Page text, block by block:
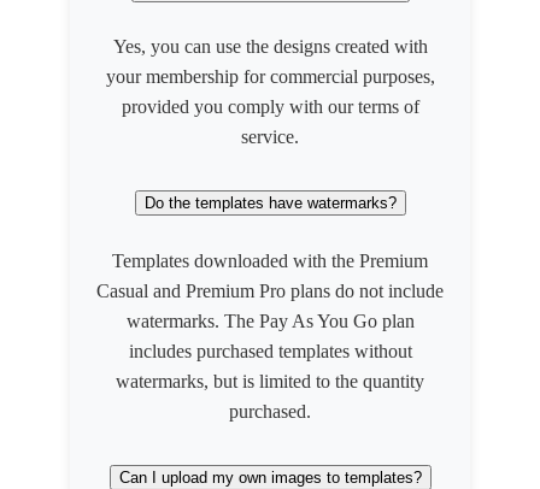
Yes, you can use the designs created with
your membership for commercial purposes,
provided you comply with our terms of
service.
Do the templates have watermarks?
Templates downloaded with the Premium
Casual and Premium Pro plans do not include
watermarks. The Pay As You Go plan
includes purchased templates without
watermarks, but is limited to the quantity
purchased.
Can I upload my own images to templates?